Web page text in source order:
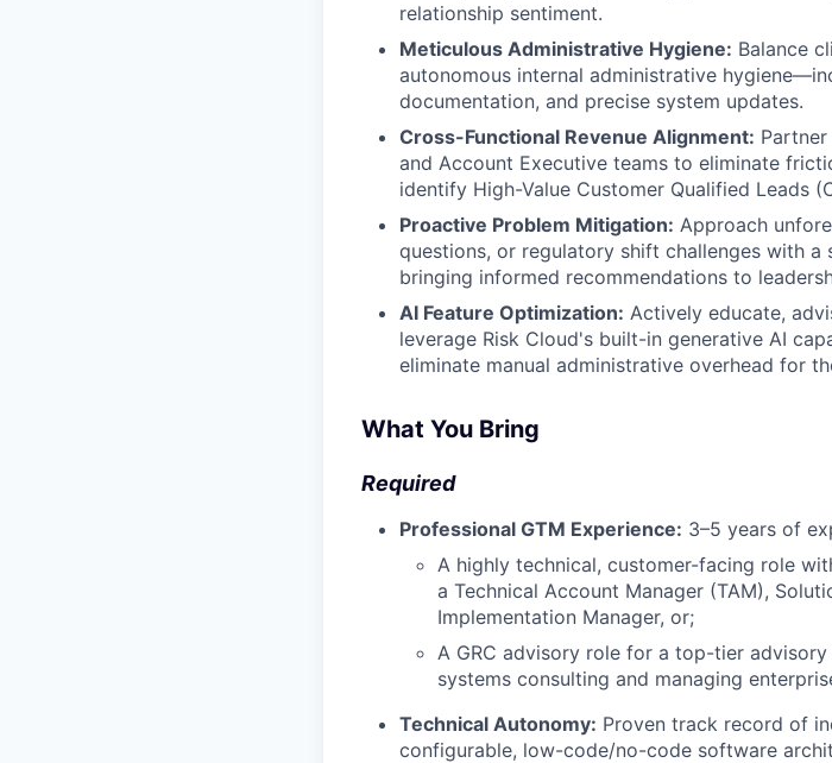
relationship sentiment.
Meticulous Administrative Hygiene: Balance
autonomous internal administrative
documentation, and precise system updates.
Cross-Functional Revenue Alignment:
and Account Executive teams to eliminate
identify High-Value Customer Qualified Leads
Proactive Problem Mitigation: Approach
questions, or regulatory shift challenges with
bringing informed recommendations to
AI Feature Optimization: Actively educate,
leverage Risk Cloud's built-in generative AI
eliminate manual administrative overhead for
What You Bring
Required
Professional GTM Experience: 3–5 years of
A highly technical, customer-facing role
a Technical Account Manager (TAM),
Implementation Manager, or;
A GRC advisory role for a top-tier
systems consulting and managing
Technical Autonomy: Proven track record of
configurable, low-code/no-code software